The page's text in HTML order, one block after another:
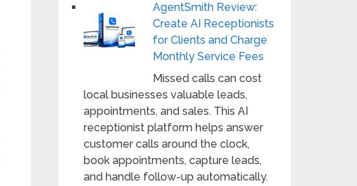
AgentSmith Review:
Create AI Receptionists
for Clients and Charge
Monthly Service Fees
Missed calls can cost
local businesses valuable leads,
appointments, and sales. This AI
receptionist platform helps answer
customer calls around the clock,
book appointments, capture leads,
and handle follow-up automatically.